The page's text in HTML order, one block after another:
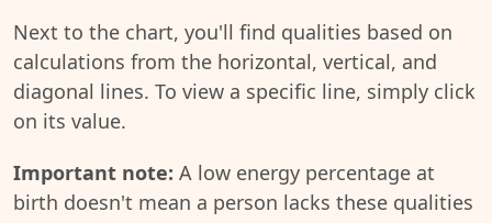
Next to the chart, you'll find qualities based on
calculations from the horizontal, vertical, and
diagonal lines. To view a specific line, simply click
on its value.
Important note: A low energy percentage at
birth doesn't mean a person lacks these qualities